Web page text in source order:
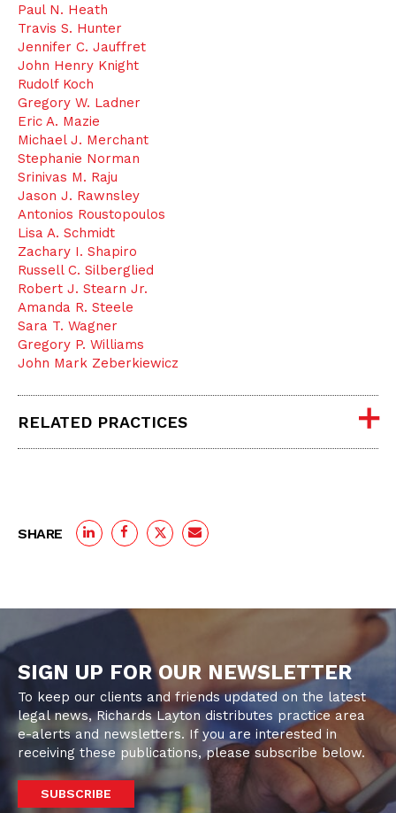
Paul N. Heath
Travis S. Hunter
Jennifer C. Jauffret
John Henry Knight
Rudolf Koch
Gregory W. Ladner
Eric A. Mazie
Michael J. Merchant
Stephanie Norman
Srinivas M. Raju
Jason J. Rawnsley
Antonios Roustopoulos
Lisa A. Schmidt
Zachary I. Shapiro
Russell C. Silberglied
Robert J. Stearn Jr.
Amanda R. Steele
Sara T. Wagner
Gregory P. Williams
John Mark Zeberkiewicz
RELATED PRACTICES
SHARE
SIGN UP FOR OUR NEWSLETTER
To keep our clients and friends updated on the latest
legal news, Richards Layton distributes practice area
e-alerts and newsletters. If you are interested in
receiving these publications, please subscribe below.
SUBSCRIBE